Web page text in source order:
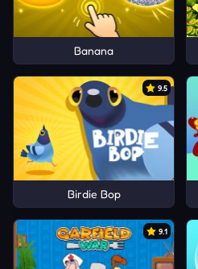
Banana
9.5
Birdie Bop
9.1